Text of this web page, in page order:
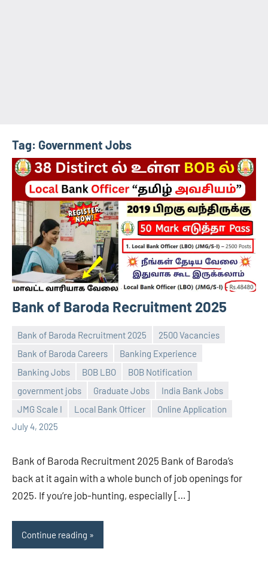
Tag: Government Jobs
Bank of Baroda Recruitment 2025
Bank of Baroda Recruitment 2025
2500 Vacancies
Bank of Baroda Careers
Banking Experience
Banking Jobs
BOB LBO
BOB Notification
government jobs
Graduate Jobs
India Bank Jobs
JMG Scale I
Local Bank Officer
Online Application
July 4, 2025
Praveen
No
comments
Bank of Baroda Recruitment 2025 Bank of Baroda’s
back at it again with a whole bunch of job openings for
2025. If you’re job-hunting, especially […]
Continue reading